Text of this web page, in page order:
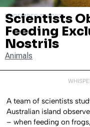
DECEMBER 11, 2023
Scientists
Feeding
Nostrils
Animals
A team of scientists
Australian island
– when feeding on